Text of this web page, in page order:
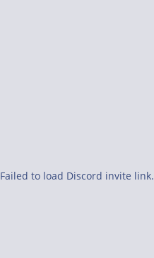
Failed to load Discord invite link.